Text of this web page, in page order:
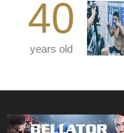
40
years old